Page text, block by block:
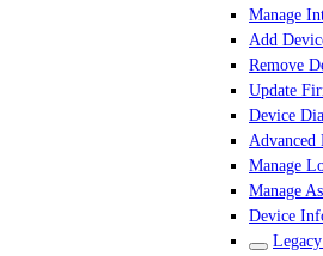
Manage
Add
Remove
Update
Device
Advanced
Manage
Manage
Device